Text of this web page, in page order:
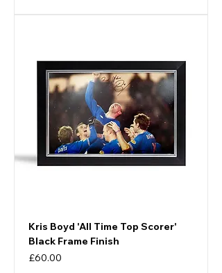
Kris Boyd 'All Time Top Scorer'
Black Frame Finish
Price
£60.00